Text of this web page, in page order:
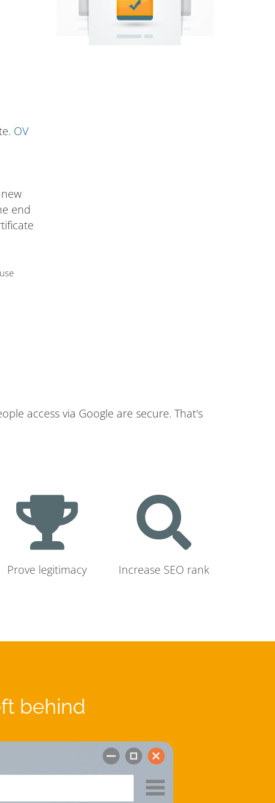
OV
end
access via Google are secure. That's
Prove legitimacy Increase SEO rank
behind